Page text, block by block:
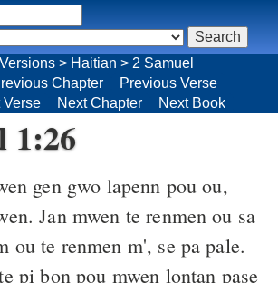
> Haitian > 2 Samuel
Chapter
Previous Verse
Verse Next Chapter Next Book
1:26
gen gwo lapenn pou ou,
Jan mwen te renmen ou sa
ou te renmen m', se pa pale.
pi bon pou mwen lontan pase